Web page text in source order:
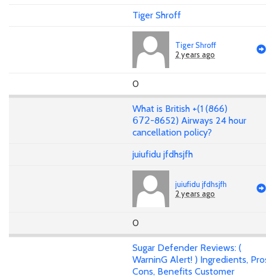
Tiger Shroff
Tiger Shroff
2 years ago
0
What is British +(1 (866)
𝟨𝟩𝟤-8652) Airways 24 hour
cancellation policy?
juiufidu jfdhsjfh
juiufidu jfdhsjfh
2 years ago
0
Sugar Defender Reviews: (
WarninG Alert! ) Ingredients,
Cons, Benefits Customer